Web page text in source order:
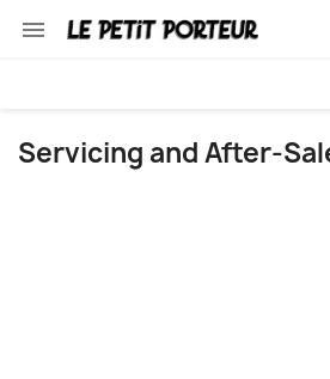

Servicing and After-